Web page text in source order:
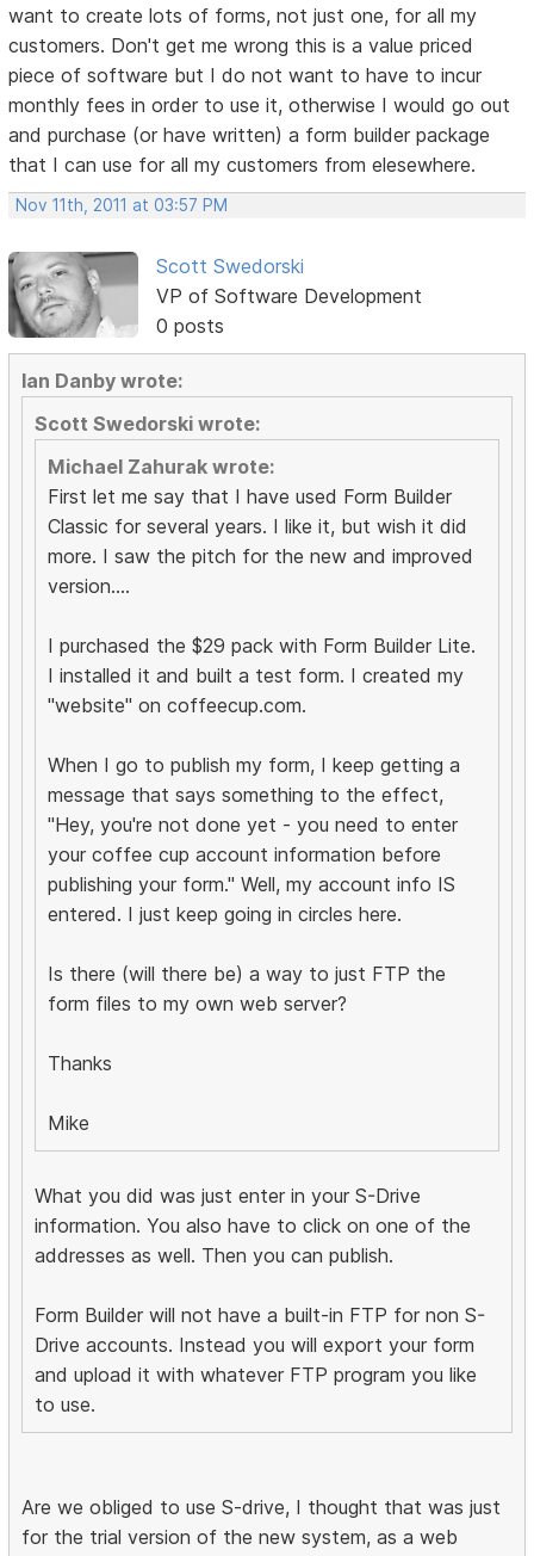
want to create lots of forms, not just one, for all my
customers. Don't get me wrong this is a value priced
piece of software but I do not want to have to incur
monthly fees in order to use it, otherwise I would go out
and purchase (or have written) a form builder package
that I can use for all my customers from elesewhere.
Nov 11th, 2011 at 03:57 PM
Scott Swedorski
VP of Software Development
0 posts
Ian Danby wrote:
Scott Swedorski wrote:
Michael Zahurak wrote:
First let me say that I have used Form Builder
Classic for several years. I like it, but wish it did
more. I saw the pitch for the new and improved
version....
I purchased the $29 pack with Form Builder Lite.
I installed it and built a test form. I created my
"website" on coffeecup.com.
When I go to publish my form, I keep getting a
message that says something to the effect,
"Hey, you're not done yet - you need to enter
your coffee cup account information before
publishing your form." Well, my account info IS
entered. I just keep going in circles here.
Is there (will there be) a way to just FTP the
form files to my own web server?
Thanks
Mike
What you did was just enter in your S-Drive
information. You also have to click on one of the
addresses as well. Then you can publish.
Form Builder will not have a built-in FTP for non S-
Drive accounts. Instead you will export your form
and upload it with whatever FTP program you like
to use.
Are we obliged to use S-drive, I thought that was just
for the trial version of the new system, as a web